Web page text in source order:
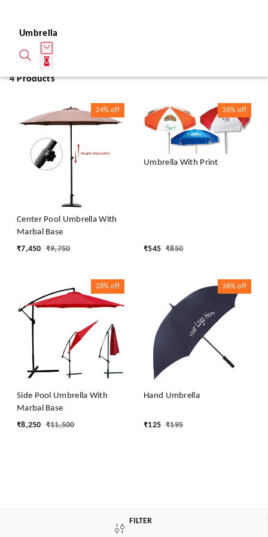
Umbrella
0
4 Products
24% off
Center Pool Umbrella With
Marbal Base
₹7,450 ₹9,750
36% off
Umbrella With Print
₹545 ₹850
28% off
Side Pool Umbrella With
Marbal Base
₹8,250 ₹11,500
36% off
Hand Umbrella
₹125 ₹195
FILTER